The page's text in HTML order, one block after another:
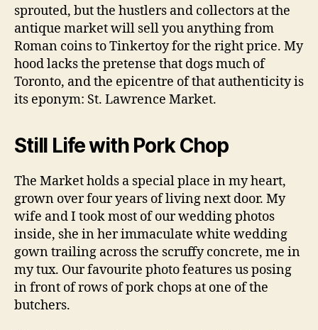
sprouted, but the hustlers and collectors at the
antique market will sell you anything from
Roman coins to Tinkertoy for the right price. My
hood lacks the pretense that dogs much of
Toronto, and the epicentre of that authenticity is
its eponym: St. Lawrence Market.
Still Life with Pork Chop
The Market holds a special place in my heart,
grown over four years of living next door. My
wife and I took most of our wedding photos
inside, she in her immaculate white wedding
gown trailing across the scruffy concrete, me in
my tux. Our favourite photo features us posing
in front of rows of pork chops at one of the
butchers.